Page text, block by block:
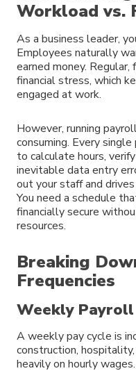
Workload vs.
As a business leader,
Employees naturally
earned money.
financial stress, which
engaged at work.
However, running
consuming. Every
to calculate hours,
inevitable data entry
out your staff and
You need a schedule
financially secure
resources.
Breaking
Frequencies
Weekly Payroll
A weekly pay cycle is
construction,
heavily on hourly wages.